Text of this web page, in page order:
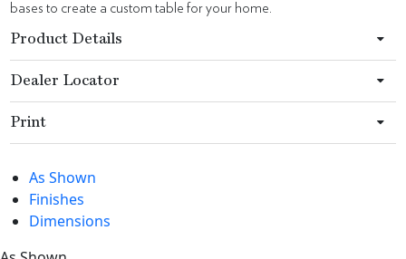
bases to create a custom table for your home.
Product Details
Dealer Locator
Print
As Shown
Finishes
Dimensions